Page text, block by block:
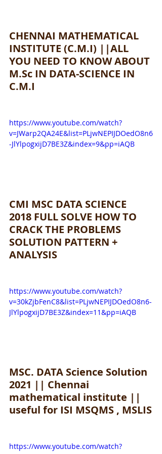
CHENNAI MATHEMATICAL
INSTITUTE (C.M.I) ||ALL
YOU NEED TO KNOW ABOUT
M.Sc IN DATA-SCIENCE IN
C.M.I
https://www.youtube.com/watch?
v=JWarp2QA24E&list=PLjwNEPIJDOedO8n6
-JlYlpogxijD7BE3Z&index=9&pp=iAQB
CMI MSC DATA SCIENCE
2018 FULL SOLVE HOW TO
CRACK THE PROBLEMS
SOLUTION PATTERN +
ANALYSIS
https://www.youtube.com/watch?
v=30kZjbFenC8&list=PLjwNEPIJDOedO8n6-
JlYlpogxijD7BE3Z&index=11&pp=iAQB
MSC. DATA Science Solution
2021 || Chennai
mathematical institute ||
useful for ISI MSQMS , MSLIS
https://www.youtube.com/watch?